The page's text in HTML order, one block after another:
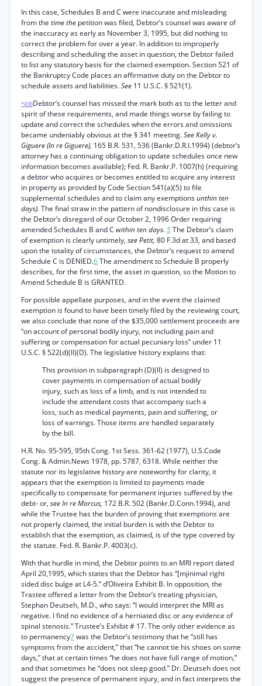
In this case, Schedules B and C were inaccurate and misleading
from the time the petition was filed, Debtor’s counsel was aware of
the inaccuracy as early as November 3, 1995, but did nothing to
correct the problem for over a year. In addition to improperly
describing and scheduling the asset in question, the Debtor failed
to list any statutory basis for the claimed exemption. Section 521 of
the Bankruptcy Code places an affirmative duty on the Debtor to
schedule assets and liabilities.See 11 U.S.C. § 521(1).
*436Debtor’s counsel has missed the mark both as to the letter and
spirit of these requirements, and made things worse by failing to
update and correct the schedules when the errors and omissions
became undeniably obvious at the § 341 meeting.See Kelly v.
Giguere (In re Giguere), 165 B.R. 531, 536 (Bankr.D.R.I.1994) (debtor’s
attorney has a continuing obligation to update schedules once new
information becomes available); Fed. R. Bankr.P. 1007(h) (requiring
a debtor who acquires or becomes entitled to acquire any interest
in property as provided by Code Section 541(a)(5) to file
supplemental schedules and to claim any exemptionsunthin ten
days). The final straw in the pattern of nondisclosure in this case is
the Debtor’s disregard of our October 2, 1996 Order requiring
amended Schedules B and C within ten days. 5The Debtor’s claim
of exemption is clearly untimely, see Petit, 80 F.3d at 33, and based
upon the totality of circumstances, the Debtor’s request to amend
Schedule C is DENIED.6The amendment to Schedule B properly
describes, for the first time, the asset in question, so the Motion to
Amend Schedule B is GRANTED.
For possible appellate purposes, and in the event the claimed
exemption is found to have been timely filed by the reviewing court,
we also conclude that none of the $35,000 settlement proceeds are
“on account of personal bodily injury, not including pain and
suffering or compensation for actual pecuniary loss” under 11
U.S.C. § 522(d)(ll)(D). The legislative history explains that:
This provision in subparagraph (D)(ll) is designed to
cover payments in compensation of actual bodily
injury, such as loss of a limb, and is not intended to
include the attendant costs that accompany such a
loss, such as medical payments, pain and suffering, or
loss of earnings. Those items are handled separately
by the bill.
H.R. No. 95-595, 95th Cong. 1st Sess. 361-62 (1977), U.S.Code
Cong. & Admin.News 1978, pp. 5787, 6318. While neither the
statute nor its legislative history are noteworthy for clarity, it
appears that the exemption is limited to payments made
specifically to compensate for permanent injuries suffered by the
debt- or, see In re Marcus, 172 B.R. 502 (Bankr.D.Conn.1994), and
while the Trustee has the burden of proving that exemptions are
not properly claimed, the initial burden is with the Debtor to
establish that the exemption, as claimed, is of the type covered by
the statute. Fed. R. Bankr.P. 4003(c).
With that hurdle in mind, the Debtor points to an MRI report dated
April 20,1995, which states that the Debtor has “[mjinimal right
sided disc bulge at L4-5.” d’Oliveira Exhibit B. In opposition, the
Trastee offered a letter from the Debtor’s treating physician,
Stephan Deutseh, M.D., who says: “I would interpret the MRI as
negative. I find no evidence of a herniated disc or any evidence of
spinal stenosis.” Trustee’s Exhibit # 17. The only other evidence as
to permanency7was the Debtor’s testimony that he “still has
symptoms from the accident,” that “he cannot tie his shoes on some
days,” that at certain times “he does not have full range of motion,”
and that sometimes he “does not sleep good.” Dr. Deutseh does not
suggest the presence of permanent injury, and in fact interprets the